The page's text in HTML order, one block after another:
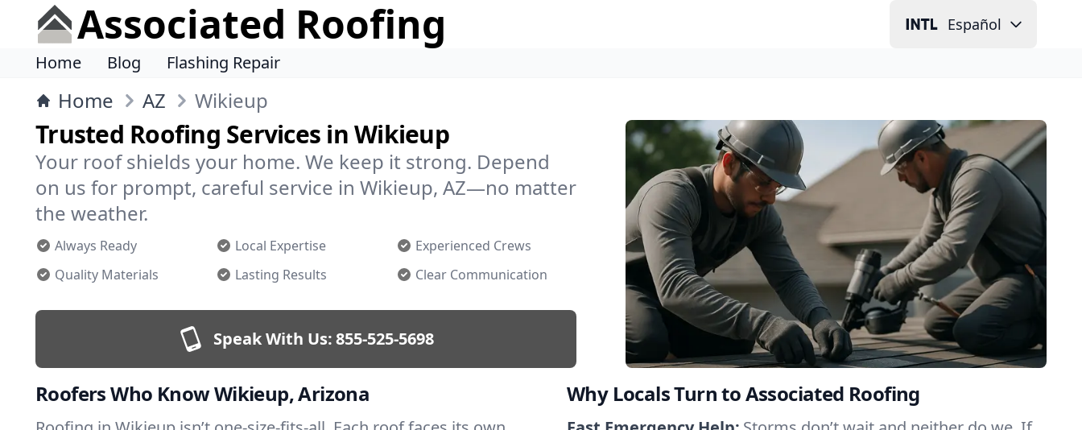
Associated Roofing Español
Home Blog Flashing Repair
Home AZ Wikieup
Trusted Roofing Services in Wikieup
Your roof shields your home. We keep it strong. Depend
on us for prompt, careful service in Wikieup, AZ—no matter
the weather.
Always Ready Local Expertise
Experienced Crews
Quality Materials
Lasting Results Clear Communication
Speak With Us:855-525-5698
Roofers Who Know Wikieup, Arizona Why Locals Turn to Associated Roofing